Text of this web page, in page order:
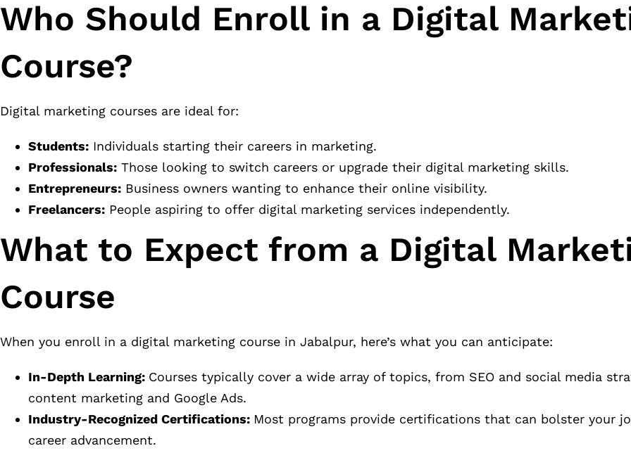
Who Should Enroll in a Digital
Course?
Digital marketing courses are ideal for:
Students: Individuals starting their careers in marketing.
Professionals: Those looking to switch careers or upgrade their digital marketing skills.
Entrepreneurs: Business owners wanting to enhance their online visibility.
Freelancers: People aspiring to offer digital marketing services independently.
What to Expect from a Digital
Course
When you enroll in a digital marketing course in Jabalpur, here’s what you can anticipate:
In-Depth Learning: Courses typically cover a wide array of topics, from SEO and social media
content marketing and Google Ads.
Industry-Recognized Certifications: Most programs provide certifications that can bolster your
career advancement.